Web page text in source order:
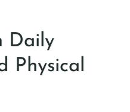
Daily
Physical